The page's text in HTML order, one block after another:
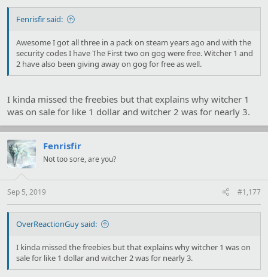
Fenrisfir said:
Awesome I got all three in a pack on steam years ago and with the
security codes I have The First two on gog were free. Witcher 1 and
2 have also been giving away on gog for free as well.
I kinda missed the freebies but that explains why witcher 1
was on sale for like 1 dollar and witcher 2 was for nearly 3.
Fenrisfir
Not too sore, are you?
Sep 5, 2019 #1,177
OverReactionGuy said:
I kinda missed the freebies but that explains why witcher 1 was on
sale for like 1 dollar and witcher 2 was for nearly 3.